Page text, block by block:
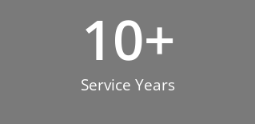
Service Years
10+